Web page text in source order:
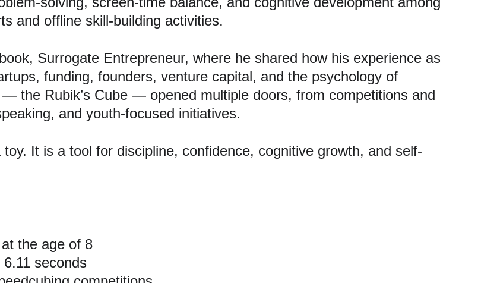
and offline skill-building activities.
Surrogate Entrepreneur, where he shared how his experience as
funding, founders, venture capital, and the psychology of
the Rubik’s Cube — opened multiple doors, from competitions and
and youth-focused initiatives.
It is a tool for discipline, confidence, cognitive growth, and self-
at the age of 8
seconds